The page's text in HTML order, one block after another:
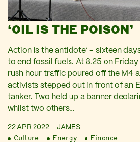
‘OIL IS THE POISON’
Action is the antidote’ – sixteen
to end fossil fuels. At 8.25 on Friday
rush hour traffic poured off the M4
activists stepped out in front of an
tanker. Two held up a banner
whilst two others…
22 APR 2022 JAMES
Culture Energy Finance